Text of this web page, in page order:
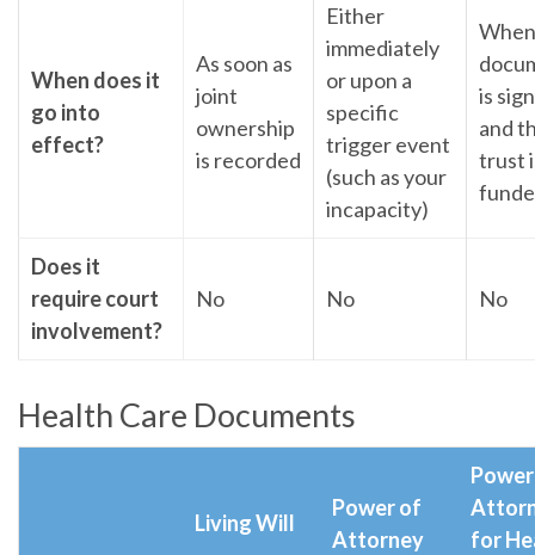
When does it
go into
effect?
As soon as
joint
ownership
is recorded
Either
immediately
or upon a
specific
trigger event
(such as your
incapacity)
is
and
trust
Does it
require court
involvement?
No No No
Health Care Documents
Living Will
Power of
Attorney
for